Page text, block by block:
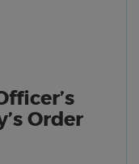
Order